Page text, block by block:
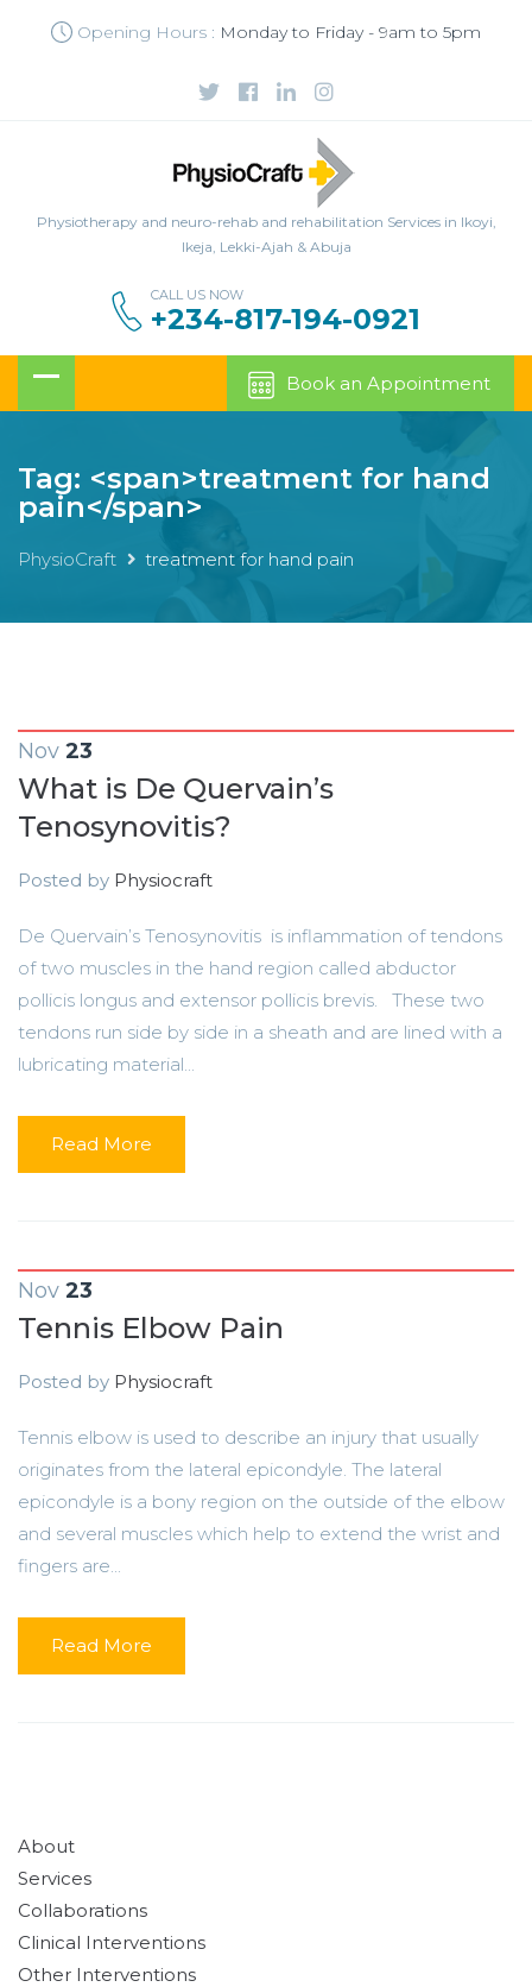
Opening Hours : Monday to Friday - 9am to 5pm
Physiotherapy and neuro-rehab and rehabilitation Services in Ikoyi,
Ikeja, Lekki-Ajah & Abuja
CALL US NOW
+234-817-194-0921
Book an Appointment
Tag: <span>treatment for hand
pain</span>
PhysioCraft treatment for hand pain
Nov 23
What is De Quervain’s
Tenosynovitis?
Posted by Physiocraft
De Quervain’s Tenosynovitis is inflammation of tendons
of two muscles in the hand region called abductor
pollicis longus and extensor pollicis brevis. These two
tendons run side by side in a sheath and are lined with a
lubricating material...
Read More
Nov 23
Tennis Elbow Pain
Posted by Physiocraft
Tennis elbow is used to describe an injury that usually
originates from the lateral epicondyle. The lateral
epicondyle is a bony region on the outside of the elbow
and several muscles which help to extend the wrist and
fingers are...
Read More
About
Services
Collaborations
Clinical Interventions
Other Interventions